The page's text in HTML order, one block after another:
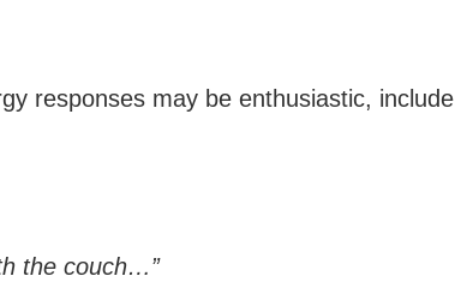
responses may be enthusiastic, include
the couch…”